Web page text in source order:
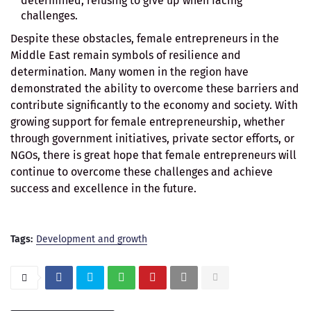
challenges.
Despite these obstacles, female entrepreneurs in the
Middle East remain symbols of resilience and
determination. Many women in the region have
demonstrated the ability to overcome these barriers and
contribute significantly to the economy and society. With
growing support for female entrepreneurship, whether
through government initiatives, private sector efforts, or
NGOs, there is great hope that female entrepreneurs will
continue to overcome these challenges and achieve
success and excellence in the future.
Tags: Development and growth